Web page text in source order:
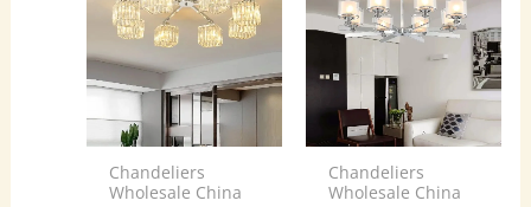
Chandeliers
Wholesale China
Chandeliers
Wholesale China